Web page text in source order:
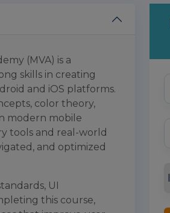
(MVA) is a
skills in creating
and iOS platforms.
color theory,
modern mobile
tools and real-world
and optimized
UI
this course,